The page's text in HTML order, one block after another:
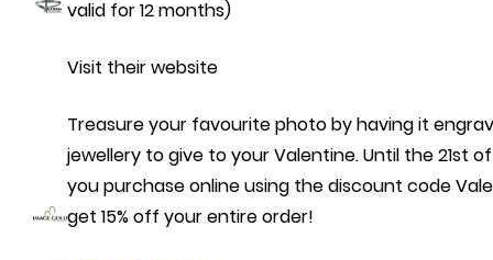
valid for 12 months)
Visit their website
Treasure your favourite photo by having it
jewellery to give to your Valentine. Until the 21st of
you purchase online using the discount code
get 15% off your entire order!